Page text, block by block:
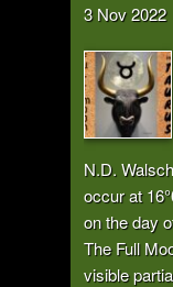
3 Nov2022
N.D.
occur at
on the day
The Full
visible